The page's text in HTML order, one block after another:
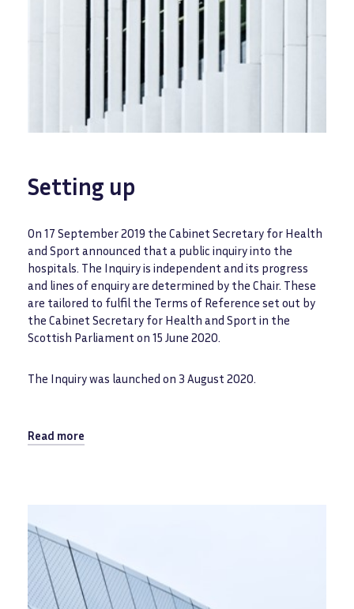
Setting up
On 17 September 2019 the Cabinet Secretary for Health
and Sport announced that a public inquiry into the
hospitals. The Inquiry is independent and its progress
and lines of enquiry are determined by the Chair. These
are tailored to fulfil the Terms of Reference set out by
the Cabinet Secretary for Health and Sport in the
Scottish Parliament on 15 June 2020.
The Inquiry was launched on 3 August 2020.
Read more